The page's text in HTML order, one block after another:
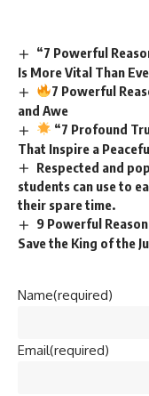
“7 Powerful
Is More Vital Than
7 Powerful
and Awe
“7 Profound
That Inspire a
Respected and
students can use to
their spare time.
9 Powerful
Save the King of the
Name(required)
Email(required)